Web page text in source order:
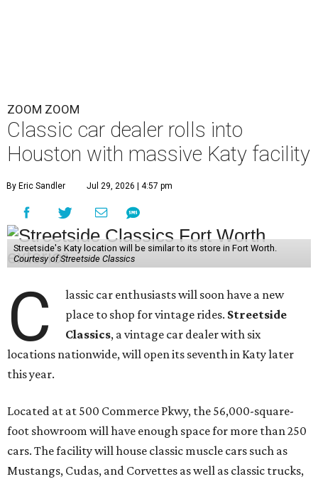
ZOOM ZOOM
Classic car dealer rolls into
Houston with massive Katy facility
By Eric Sandler Jul 29, 2026 | 4:57 pm
Streetside's Katy location will be similar to its store in Fort Worth.
Courtesy of Streetside Classics
C
lassic car enthusiasts will soon have a new
place to shop for vintage rides. Streetside
Classics, a vintage car dealer with six
locations nationwide, will open its seventh in Katy later
this year.
Located at at 500 Commerce Pkwy, the 56,000-square-
foot showroom will have enough space for more than 250
cars. The facility will house classic muscle cars such as
Mustangs, Cudas, and Corvettes as well as classic trucks,